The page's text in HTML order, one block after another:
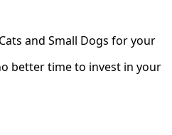
and Small Dogs for your
better time to invest in your